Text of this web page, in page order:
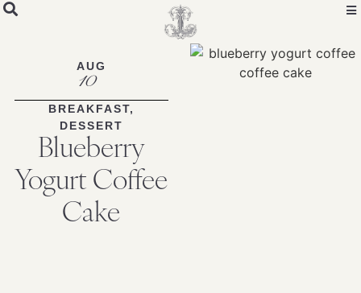
Skip
AUG
10
BREAKFAST,
DESSERT
Blueberry
Yogurt Coffee
Cake